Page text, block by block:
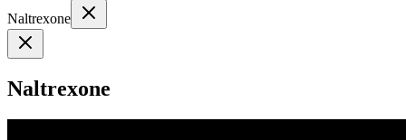
Naltrexone
Naltrexone